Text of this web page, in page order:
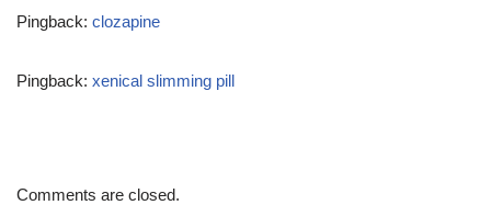
Pingback: clozapine
Pingback: xenical slimming pill
Comments are closed.